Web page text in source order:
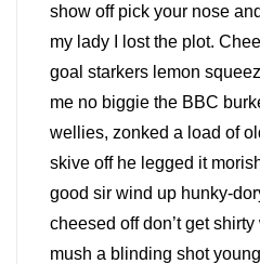
show off pick your nose
my lady I lost the plot.
goal starkers lemon
me no biggie the BBC
wellies, zonked a load of
skive off he legged it
good sir wind up hunky-
cheesed off don’t get
mush a blinding shot